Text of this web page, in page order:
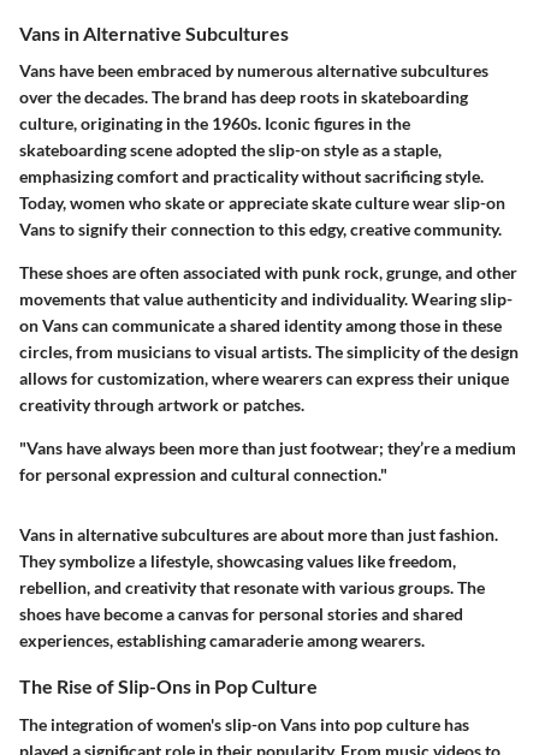
Vans in Alternative Subcultures
Vans have been embraced by numerous alternative subcultures
over the decades. The brand has deep roots in skateboarding
culture, originating in the 1960s. Iconic figures in the
skateboarding scene adopted the slip-on style as a staple,
emphasizing comfort and practicality without sacrificing style.
Today, women who skate or appreciate skate culture wear slip-on
Vans to signify their connection to this edgy, creative community.
These shoes are often associated with punk rock, grunge, and other
movements that value authenticity and individuality. Wearing slip-
on Vans can communicate a shared identity among those in these
circles, from musicians to visual artists. The simplicity of the design
allows for customization, where wearers can express their unique
creativity through artwork or patches.
"Vans have always been more than just footwear; they’re a medium
for personal expression and cultural connection."
Vans in alternative subcultures are about more than just fashion.
They symbolize a lifestyle, showcasing values like freedom,
rebellion, and creativity that resonate with various groups. The
shoes have become a canvas for personal stories and shared
experiences, establishing camaraderie among wearers.
The Rise of Slip-Ons in Pop Culture
The integration of women's slip-on Vans into pop culture has
played a significant role in their popularity. From music videos to